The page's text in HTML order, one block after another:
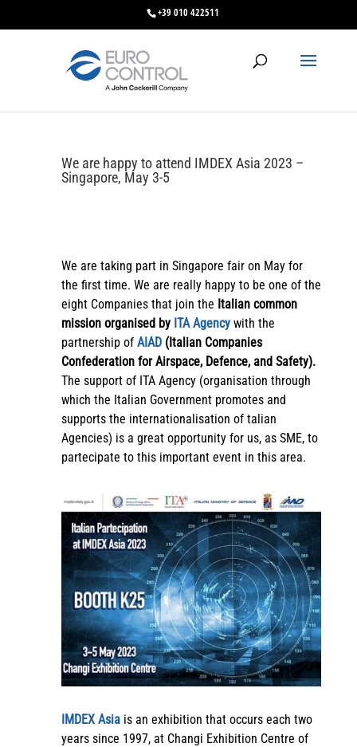
+39 010 422511
We are happy to attend IMDEX Asia 2023 –
Singapore, May 3-5
We are taking part in Singapore fair on May for
the first time. We are really happy to be one of the
eight Companies that join the Italian common
mission organised by ITA Agencywith the
partnership of AIAD (Italian Companies
Confederation for Airspace, Defence, and Safety).
The support of ITA Agency (organisation through
which the Italian Government promotes and
supports the internationalisation of talian
Agencies) is a great opportunity for us, as SME, to
partecipate to this important event in this area.
IMDEX Asiais an exhibition that occurs each two
years since 1997, at Changi Exhibition Centre of